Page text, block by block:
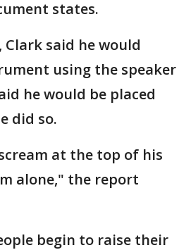
states.
Clark said he would
using the speaker
he would be placed
did so.
at the top of his
alone," the report
begin to raise their